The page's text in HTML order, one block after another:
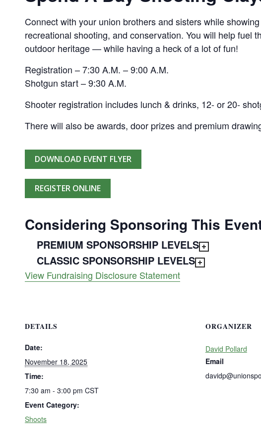
Connect with your union brothers and sisters while
recreational shooting, and conservation. You will help fuel
outdoor heritage — while having a heck of a lot of fun!
Registration – 7:30 A.M. – 9:00 A.M.
Shotgun start – 9:30 A.M.
Shooter registration includes lunch & drinks, 12- or 20-
There will also be awards, door prizes and premium
DOWNLOAD EVENT FLYER
REGISTER ONLINE
Considering Sponsoring This
PREMIUM SPONSORSHIP LEVELS
CLASSIC SPONSORSHIP LEVELS
View Fundraising Disclosure Statement
DETAILS
Date:
November 18, 2025
Time:
7:30 am - 3:00 pm CST
Event Category:
Shoots
ORGANIZER
David Pollard
Email